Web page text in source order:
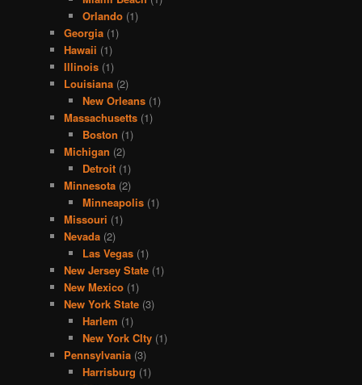
Orlando(1)
Georgia (1)
Hawaii (1)
Illinois (1)
Louisiana (2)
New Orleans(1)
Massachusetts (1)
Boston (1)
Michigan (2)
Detroit(1)
Minnesota (2)
Minneapolis(1)
Missouri (1)
Nevada (2)
Las Vegas(1)
New Jersey State (1)
New Mexico (1)
New York State (3)
Harlem (1)
New York CIty(1)
Pennsylvania (3)
Harrisburg (1)